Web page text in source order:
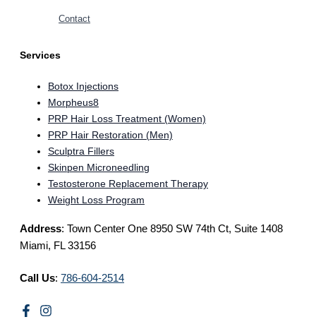
Contact
Services
Botox Injections
Morpheus8
PRP Hair Loss Treatment (Women)
PRP Hair Restoration (Men)
Sculptra Fillers
Skinpen Microneedling
Testosterone Replacement Therapy
Weight Loss Program
Address: Town Center One 8950 SW 74th Ct, Suite 1408
Miami, FL 33156
Call Us: 786-604-2514